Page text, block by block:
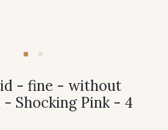
- fine - without
Shocking Pink - 4